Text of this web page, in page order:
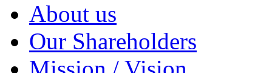
About us
Our Shareholders